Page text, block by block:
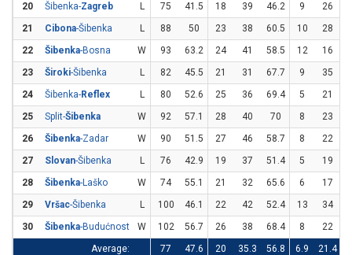
20
Šibenka-Zagreb L 75 41.5 18 39 46.2 9 26
21
Cibona-Šibenka L 88 50 23 38 60.5 10 28
22
Šibenka-Bosna W 93 63.2 24 41 58.5 12 16
23
Široki-Šibenka L 82 45.5 21 31 67.7 9 35
24
Šibenka-Reflex L 80 52.6 25 36 69.4 5 21
25
Split-Šibenka W 92 57.1 28 40 70 8 23
26
Šibenka-Zadar W 90 51.5 27 46 58.7 8 22
27
Slovan-Šibenka L 76 42.9 19 37 51.4 5 19
28
Šibenka-Laško W 74 55.1 21 32 65.6 6 17
29
Vršac-Šibenka L 100 46.1 22 42 52.4 13 34
30
Šibenka-Budućnost W 102 56.7 26 38 68.4 8 22
Average:
77 47.6 20 35.3 56.8 6.9 21.4